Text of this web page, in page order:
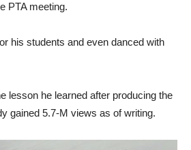
PTA meeting.
his students and even danced with
lesson he learned after producing the
gained 5.7-M views as of writing.